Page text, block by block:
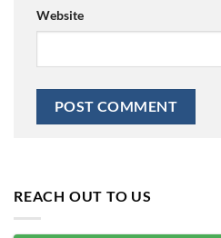
Website
REACH OUT TO US